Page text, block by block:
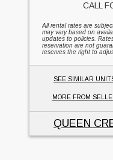
CALL
All rental rates are
may vary based on
updates to policies.
reservation are not
reserves the right to
SEE SIMILAR
MORE FROM
QUEEN